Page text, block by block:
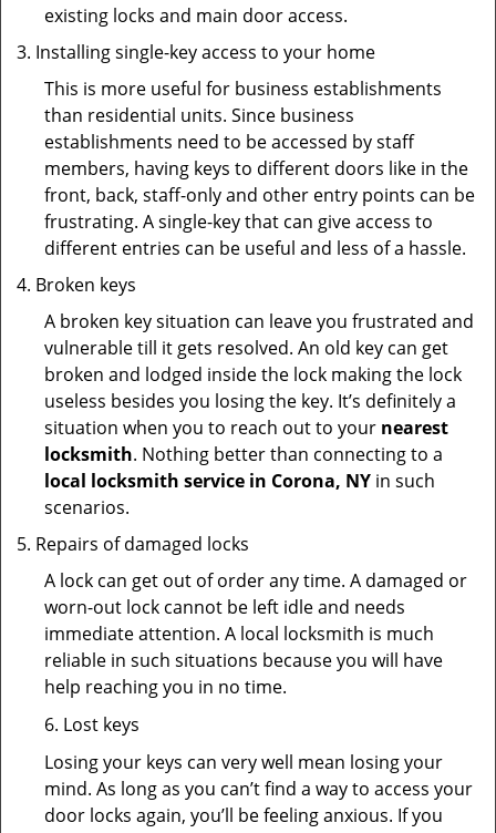
existing locks and main door access.
Installing single-key access to your home
This is more useful for business establishments
than residential units. Since business
establishments need to be accessed by staff
members, having keys to different doors like in the
front, back, staff-only and other entry points can be
frustrating. A single-key that can give access to
different entries can be useful and less of a hassle.
Broken keys
A broken key situation can leave you frustrated and
vulnerable till it gets resolved. An old key can get
broken and lodged inside the lock making the lock
useless besides you losing the key. It’s definitely a
situation when you to reach out to your nearest
locksmith. Nothing better than connecting to a
local locksmith service in Corona, NY in such
scenarios.
Repairs of damaged locks
A lock can get out of order any time. A damaged or
worn-out lock cannot be left idle and needs
immediate attention. A local locksmith is much
reliable in such situations because you will have
help reaching you in no time.
6. Lost keys
Losing your keys can very well mean losing your
mind. As long as you can’t find a way to access your
door locks again, you’ll be feeling anxious. If you